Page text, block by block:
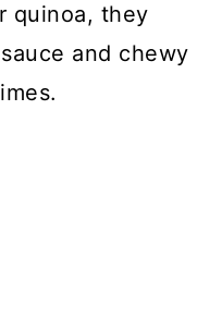
quinoa, they
and chewy